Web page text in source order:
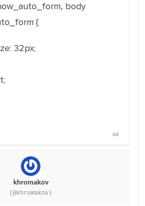
body
{
32px;
#4
khromakov
(@khromakov)